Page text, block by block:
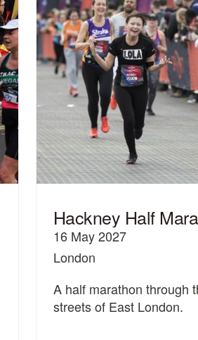
Hackney Half
16 May 2027
London
A half marathon through
streets of East London.